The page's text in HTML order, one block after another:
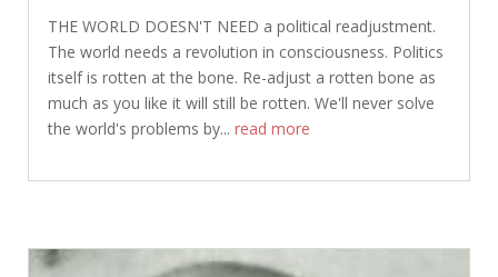
THE WORLD DOESN'T NEED a political readjustment.
The world needs a revolution in consciousness. Politics
itself is rotten at the bone. Re-adjust a rotten bone as
much as you like it will still be rotten. We'll never solve
the world's problems by... read more